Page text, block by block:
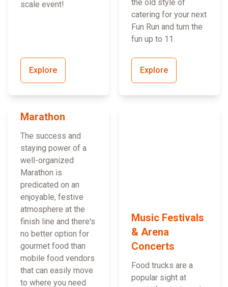
scale event!
Explore
the old style of
catering for your next
Fun Run and turn the
fun up to 11.
Explore
Marathon
The success and
staying power of a
well-organized
Marathon is
predicated on an
enjoyable, festive
atmosphere at the
finish line and there's
no better option for
gourmet food than
mobile food vendors
that can easily move
to where you need
Music Festivals
& Arena
Concerts
Food trucks are a
popular sight at